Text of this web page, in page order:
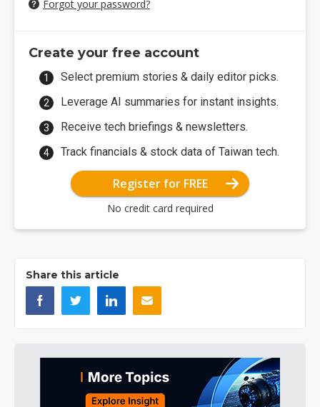
Forgot your password?
Create your free account
Select premium stories & daily editor picks.
Leverage AI summaries for instant insights.
Receive tech briefings & newsletters.
Track financials & stock data of Taiwan tech.
Register for FREE
No credit card required
Share this article